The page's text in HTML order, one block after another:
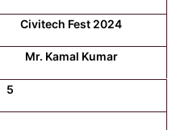
Civitech Fest 2024
Mr. Kamal Kumar
5